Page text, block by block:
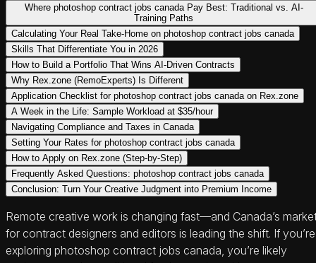
Where photoshop contract jobs canada Pay Best: Traditional vs. AI-
Training Paths
Calculating Your Real Take-Home on photoshop contract jobs canada
Skills That Differentiate You in 2026
How to Build a Portfolio That Wins AI-Driven Contracts
Why Rex.zone (RemoExperts) Is Different
Application Checklist for photoshop contract jobs canada on Rex.zone
A Week in the Life: Sample Workload at $35/hour
Navigating Compliance and Taxes in Canada
Setting Your Rates for photoshop contract jobs canada
How to Apply on Rex.zone (Step-by-Step)
Frequently Asked Questions: photoshop contract jobs canada
Conclusion: Turn Your Creative Judgment into Premium Income
Remote creative work is changing fast—and Canada’s
for contract designers and editors is leading the shift. If you’re
exploring photoshop contract jobs canada, you’re likely